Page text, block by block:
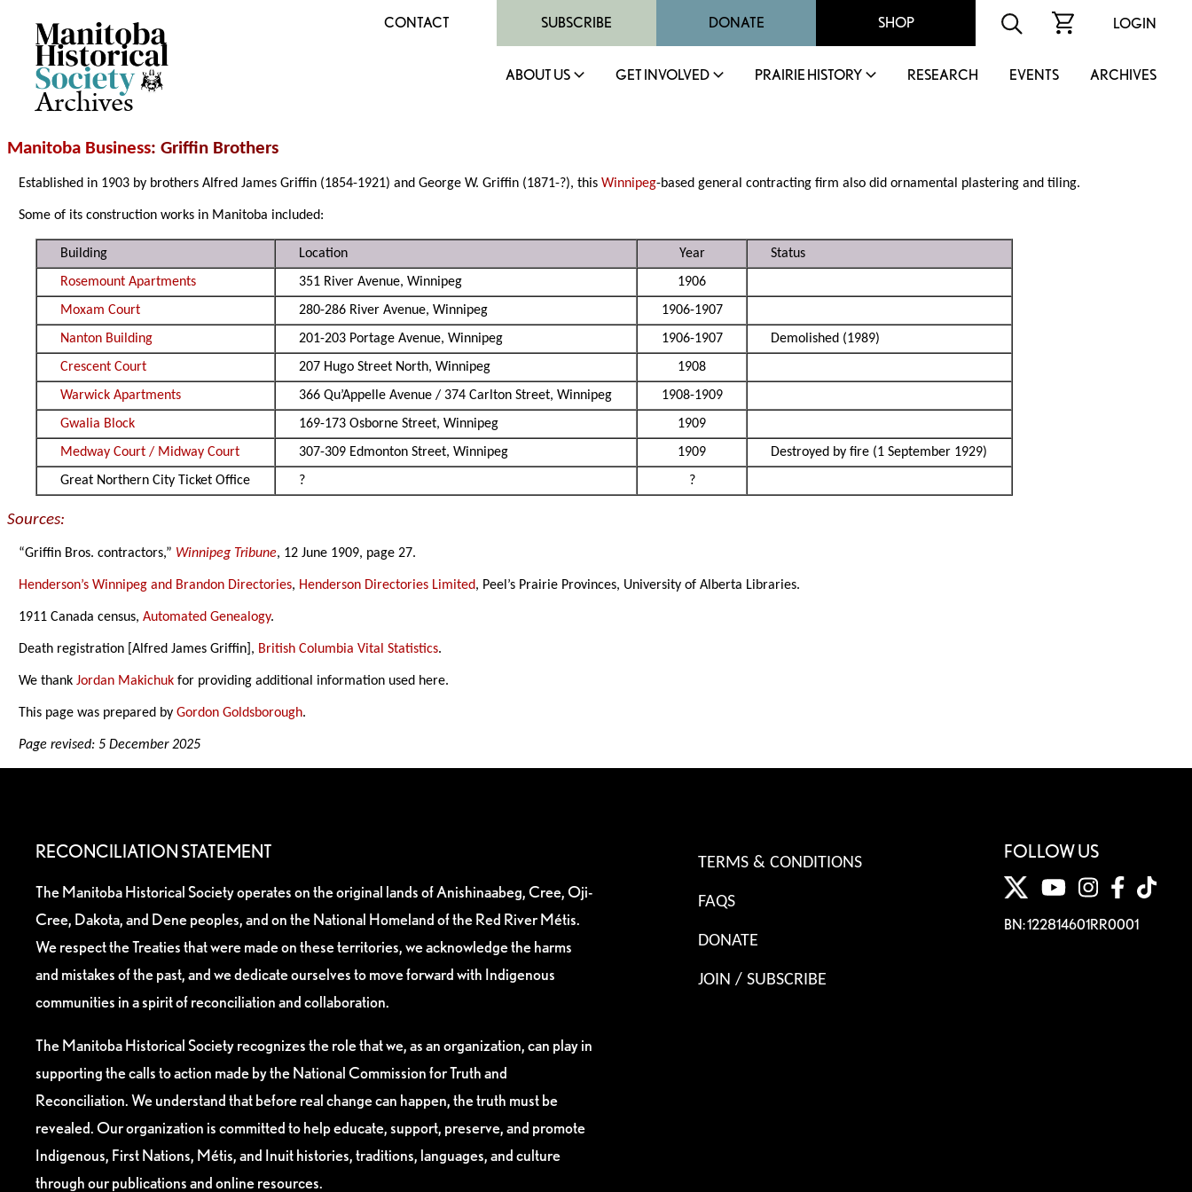
Archives
CONTACT SUBSCRIBE DONATE SHOP LOGIN
ABOUT US GET INVOLVED PRAIRIE HISTORY RESEARCH EVENTS ARCHIVES
Manitoba Business: Griffin Brothers
Established in 1903 by brothers Alfred James Griffin (1854-1921) and George W. Griffin (1871-?), thisWinnipeg-based general contracting firm also did ornamental plastering and tiling.
Some of its construction works in Manitoba included:
Building Location Year
Status
Rosemount Apartments
351 River Avenue, Winnipeg
1906
Moxam Court
280-286 River Avenue, Winnipeg
1906-1907
Nanton Building
201-203 Portage Avenue, Winnipeg 1906-1907
Demolished (1989)
Crescent Court
207 Hugo Street North, Winnipeg
1908
Warwick Apartments
366 Qu’Appelle Avenue / 374 Carlton Street, Winnipeg
1908-1909
Gwalia Block
169-173 Osborne Street, Winnipeg
1909
Medway Court / Midway Court
307-309 Edmonton Street, Winnipeg 1909
Destroyed by fire (1 September 1929)
Great Northern City Ticket Office
? ?
Sources:
“Griffin Bros. contractors,” Winnipeg Tribune, 12 June 1909, page 27.
Henderson’s Winnipeg and Brandon Directories, Henderson Directories Limited, Peel’s Prairie Provinces, University of Alberta Libraries.
1911 Canada census,Automated Genealogy.
Death registration [Alfred James Griffin], British Columbia Vital Statistics.
We thankJordan Makichuk for providing additional information used here.
This page was prepared byGordon Goldsborough.
Page revised: 5 December 2025
RECONCILIATION STATEMENT
The Manitoba Historical Society operates on the original lands of Anishinaabeg, Cree, Oji-
Cree, Dakota, and Dene peoples, and on the National Homeland of the Red River Métis.
We respect the Treaties that were made on these territories, we acknowledge the harms
and mistakes of the past, and we dedicate ourselves to move forward with Indigenous
communities in a spirit of reconciliation and collaboration.
The Manitoba Historical Society recognizes the role that we, as an organization, can play in
supporting the calls to action made by the National Commission for Truth and
Reconciliation. We understand that before real change can happen, the truth must be
revealed. Our organization is committed to help educate, support, preserve, and promote
Indigenous, First Nations, Métis, and Inuit histories, traditions, languages, and culture
through our publications and online resources.
TERMS & CONDITIONS
FAQS
DONATE
JOIN / SUBSCRIBE
FOLLOW US
BN: 122814601RR0001